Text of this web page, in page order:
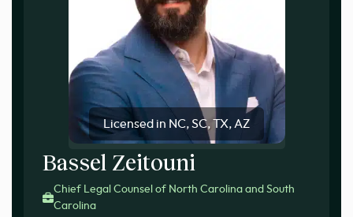
Licensed in NC, SC, TX, AZ
Bassel Zeitouni
Chief Legal Counsel of North Carolina and South
Carolina